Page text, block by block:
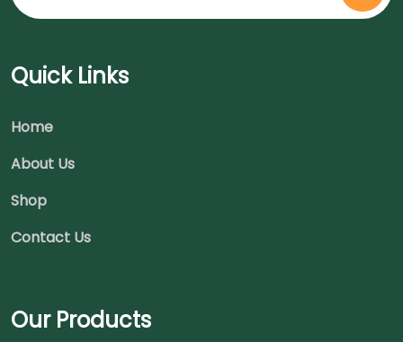
Quick Links
Home
About Us
Shop
Contact Us
Our Products